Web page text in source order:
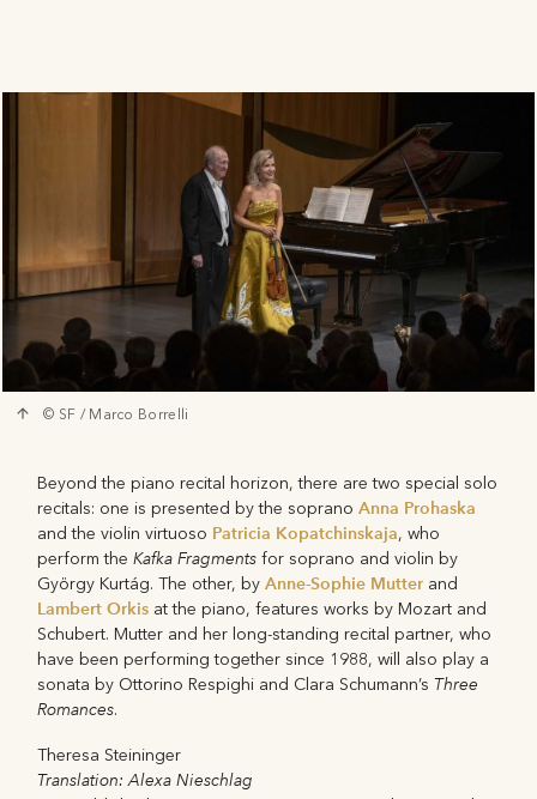
© SF / Marco Borrelli
Beyond the piano recital horizon, there are two special solo
recitals: one is presented by the sopranoAnna Prohaska
and the violin virtuoso Patricia Kopatchinskaja, who
perform theKafka Fragmentsfor soprano and violin by
György Kurtág. The other, byAnne-Sophie Mutter and
Lambert Orkis at the piano, features works by Mozart and
Schubert. Mutter and her long-standing recital partner, who
have been performing together since 1988, will also play a
sonata by Ottorino Respighi and Clara Schumann’sThree
Romances.
Theresa Steininger
Translation: Alexa Nieschlag